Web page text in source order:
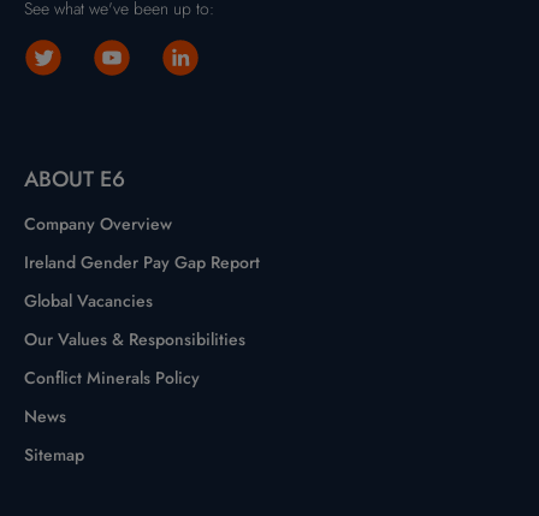
See what we've been up to:
ABOUT E6
Company Overview
Ireland Gender Pay Gap Report
Global Vacancies
Our Values & Responsibilities
Conflict Minerals Policy
News
Sitemap